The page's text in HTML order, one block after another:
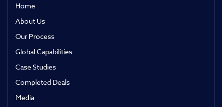
Home
About Us
Our Process
Global Capabilities
Case Studies
Completed Deals
Media